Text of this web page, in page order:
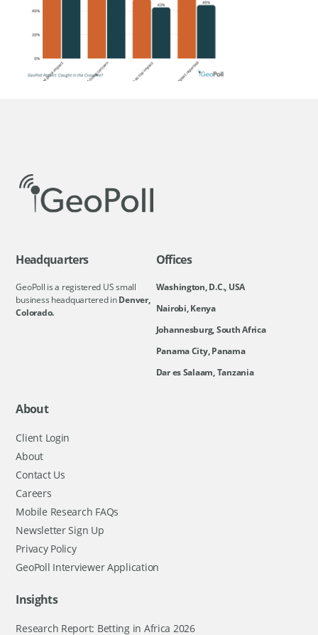
Headquarters
GeoPoll is a registered US small
business headquartered inDenver,
Colorado.
Offices
Washington, D.C., USA
Nairobi, Kenya
Johannesburg, South Africa
Panama City, Panama
Dar es Salaam, Tanzania
About
Client Login
About
Contact Us
Careers
Mobile Research FAQs
Newsletter Sign Up
Privacy Policy
GeoPoll Interviewer Application
Insights
Research Report: Betting in Africa 2026